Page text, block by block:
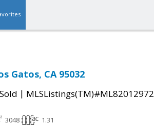
Gatos, CA 95032
Sold | MLSListings(TM)#ML82012972
3048 1.31